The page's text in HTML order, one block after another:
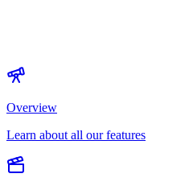
Overview
Learn about all our features